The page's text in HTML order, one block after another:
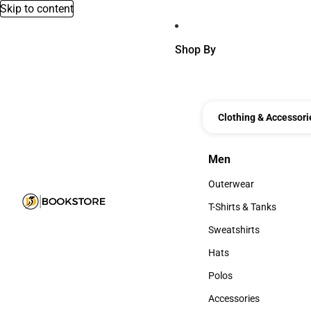
Skip to content
Shop By
Clothing &
Men
Men
Outerwear
Outerwear
T-Shirts & Tanks
T-Shirts & Tanks
Sweatshirts
Sweatshirts
Hats
Hats
Polos
Polos
Accessories